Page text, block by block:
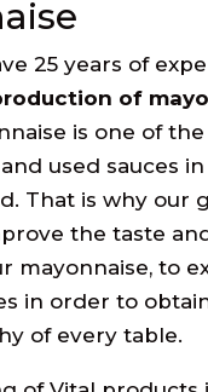
25 years of
of
is one of
used sauces
That is why our
the taste
mayonnaise, to
in order to
of every table.